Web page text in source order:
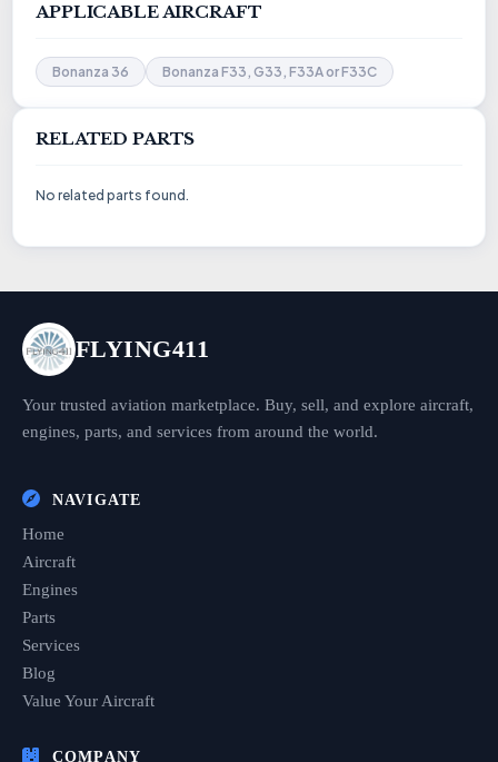
APPLICABLE AIRCRAFT
Bonanza 36 Bonanza F33, G33, F33A or F33C
RELATED PARTS
No related parts found.
FLYING411
Your trusted aviation marketplace. Buy, sell, and explore aircraft,
engines, parts, and services from around the world.
NAVIGATE
Home
Aircraft
Engines
Parts
Services
Blog
Value Your Aircraft
COMPANY